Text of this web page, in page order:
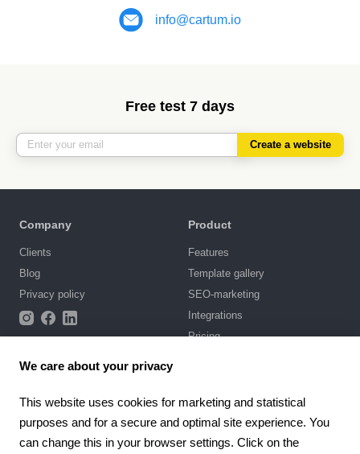
info@cartum.io
Free test 7 days
Create a website
Company
Clients
Blog
Privacy policy
Product
Features
Template gallery
SEO-marketing
Integrations
Pricing
Support
Knowledge base
Chat with us
Terms of Use
We care about your privacy
This website uses cookies for marketing and statistical
purposes and for a secure and optimal site experience. You
can change this in your browser settings. Click on the